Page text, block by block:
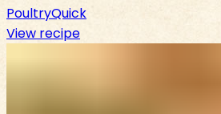
PoultryQuick
View recipe